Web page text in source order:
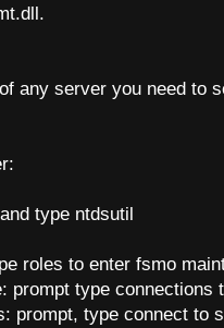
any server you need to
type ntdsutil
roles to enter fsmo
prompt type
prompt, type connect to